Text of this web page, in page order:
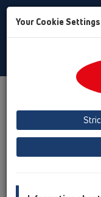
Product
Attachments
Attachments
Your Cookie Settings